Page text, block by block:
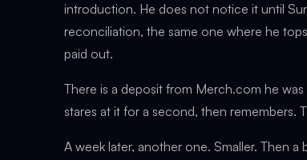
introduction. He does not notice it until
reconciliation, the same one where he
paid out.
There is a deposit from Merch.com he
stares at it for a second, then remembers.
A week later, another one. Smaller. Then